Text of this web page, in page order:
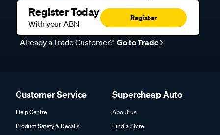
Register Today
With your ABN
Register
Already a Trade Customer? Go to Trade
Customer Service
Help Centre
Product Safety & Recalls
Supercheap Auto
About us
Find a Store